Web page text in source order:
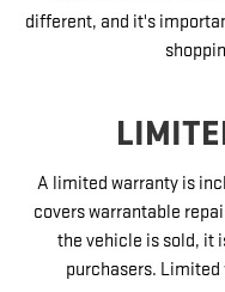
different, and it's
A limited warranty is
covers warrantable
the vehicle is sold, it
purchasers.